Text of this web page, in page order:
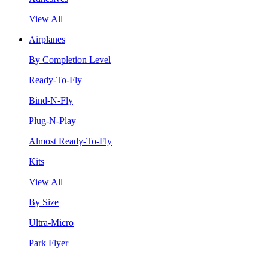
View All
Airplanes
By Completion Level
Ready-To-Fly
Bind-N-Fly
Plug-N-Play
Almost Ready-To-Fly
Kits
View All
By Size
Ultra-Micro
Park Flyer